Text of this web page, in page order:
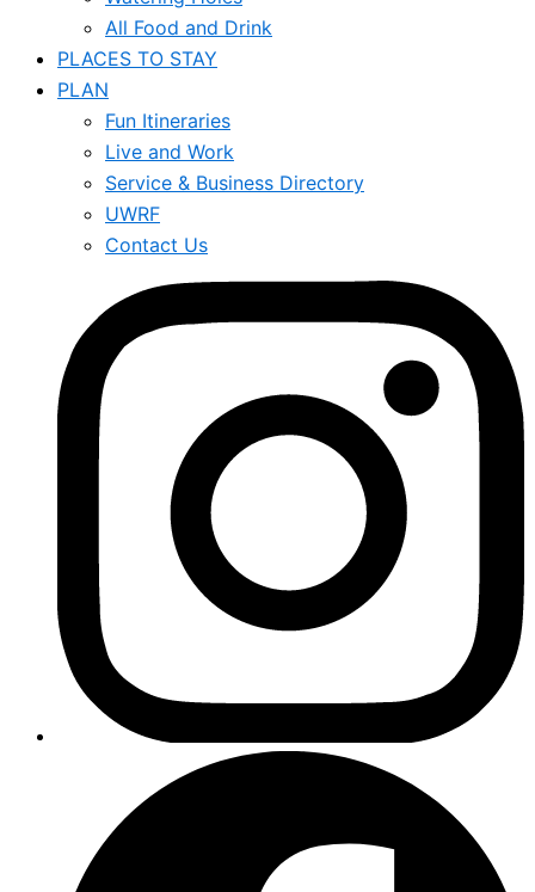
All Food and Drink
PLACES TO STAY
PLAN
Fun Itineraries
Live and Work
Service & Business Directory
UWRF
Contact Us